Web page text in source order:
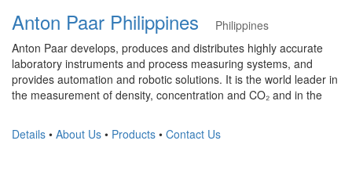
Anton Paar Philippines
Philippines
Anton Paar develops, produces and distributes highly accurate
laboratory instruments and process measuring systems, and
provides automation and robotic solutions. It is the world leader in
the measurement of density, concentration and CO₂ and in the
Details • About Us • Products • Contact Us